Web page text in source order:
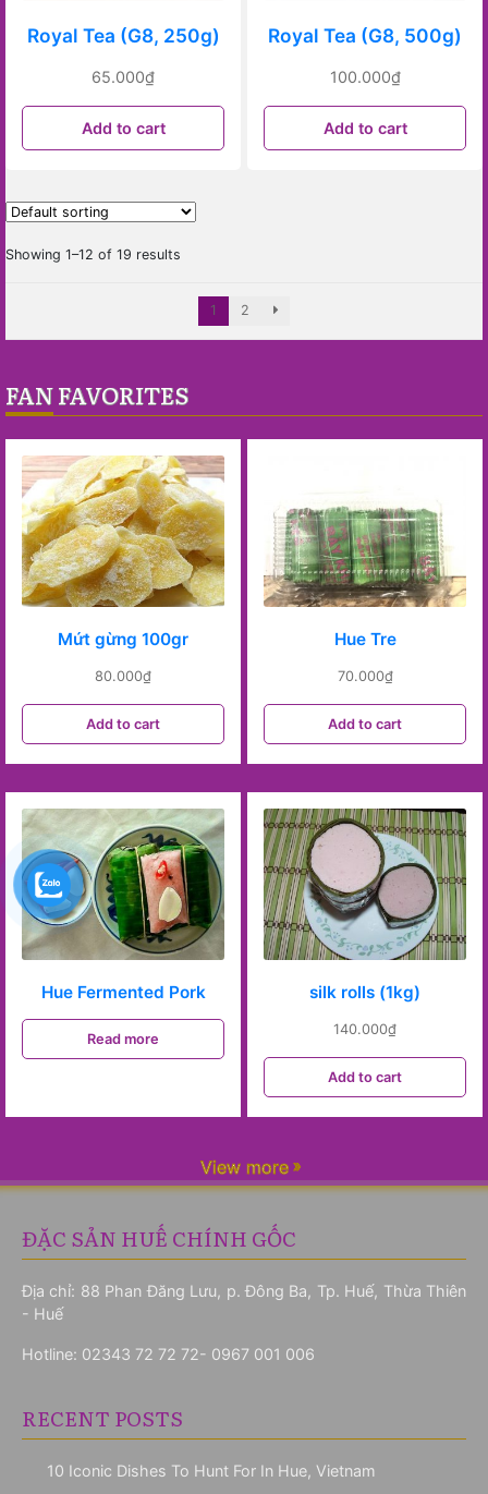
Royal Tea (G8, 250g)
65.000₫
Add to cart
Royal Tea (G8, 500g)
100.000₫
Add to cart
Showing 1–12 of 19 results
1 2
FAN FAVORITES
Mứt gừng 100gr
80.000₫
Add to cart
Hue Tre
70.000₫
Add to cart
Hue Fermented Pork
Read more
silk rolls (1kg)
140.000₫
Add to cart
View more
ĐẶC SẢN HUẾ CHÍNH GỐC
Địa chỉ: 88 Phan Đăng Lưu, p. Đông Ba, Tp. Huế, Thừa Thiên
- Huế
Hotline: 02343 72 72 72- 0967 001 006
RECENT POSTS
10 Iconic Dishes To Hunt For In Hue, Vietnam